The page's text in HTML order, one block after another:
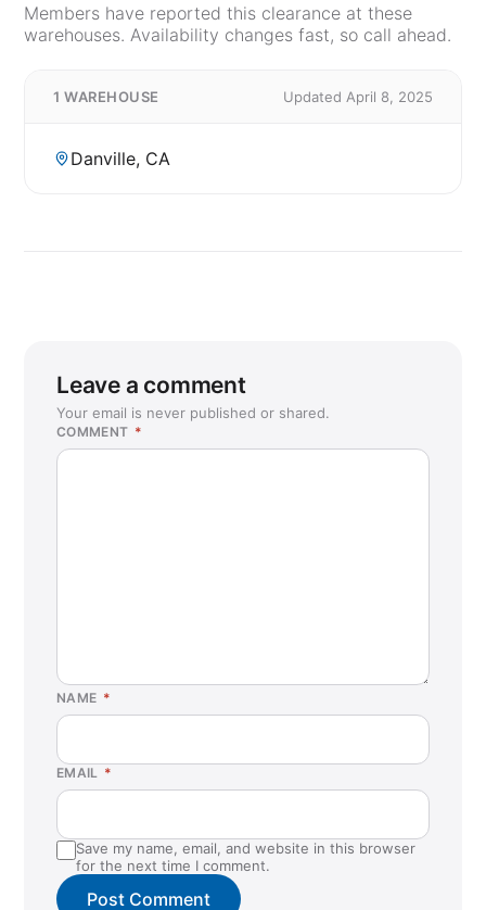
Members have reported this clearance at these
warehouses. Availability changes fast, so call ahead.
1 WAREHOUSE Updated April 8, 2025
Danville, CA
Leave a comment
Your email is never published or shared.
COMMENT *
NAME *
EMAIL *
Save my name, email, and website in this browser
for the next time I comment.